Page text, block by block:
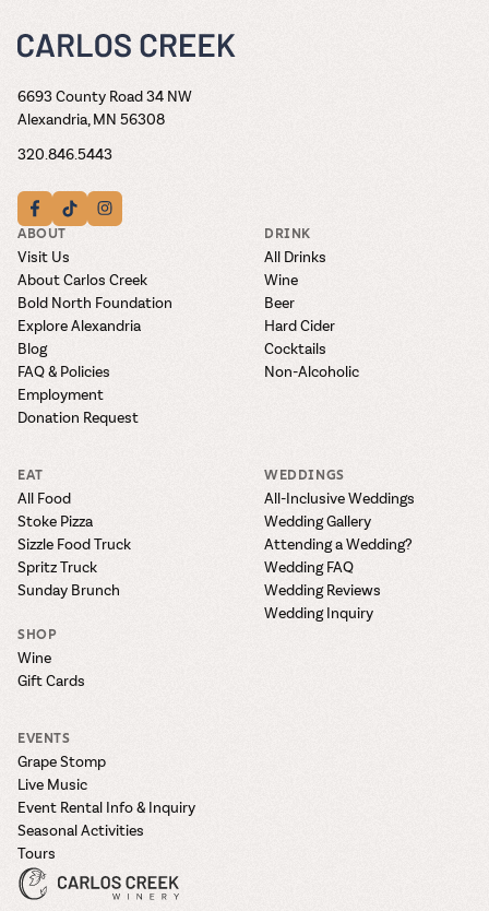
6693 County Road 34 NW
Alexandria, MN 56308
320.846.5443
ABOUT
Visit Us
About Carlos Creek
Bold North Foundation
Explore Alexandria
Blog
FAQ & Policies
Employment
Donation Request
DRINK
All Drinks
Wine
Beer
Hard Cider
Cocktails
Non-Alcoholic
EAT
All Food
Stoke Pizza
Sizzle Food Truck
Spritz Truck
Sunday Brunch
SHOP
Wine
Gift Cards
WEDDINGS
All-Inclusive Weddings
Wedding Gallery
Attending a Wedding?
Wedding FAQ
Wedding Reviews
Wedding Inquiry
EVENTS
Grape Stomp
Live Music
Event Rental Info & Inquiry
Seasonal Activities
Tours